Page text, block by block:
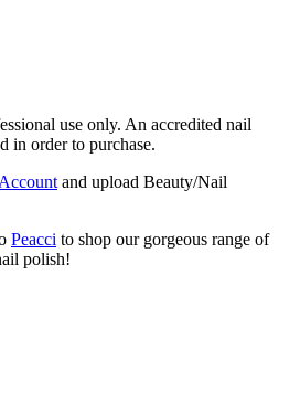
use only. An accredited nail
in order to purchase.
and upload Beauty/Nail
Peacci to shop our gorgeous range of
polish!